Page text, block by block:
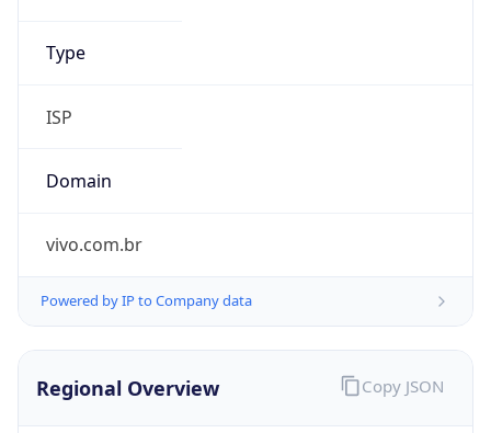
Type
ISP
Domain
vivo.com.br
Powered by IP to Company data
Regional Overview Copy JSON